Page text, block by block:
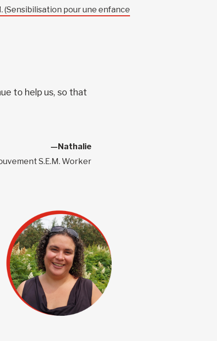
(Sensibilisation pour une enfance
to help us, so that
—Nathalie
S.E.M. Worker